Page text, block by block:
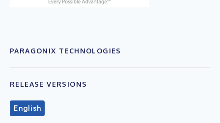
PARAGONIX TECHNOLOGIES
RELEASE VERSIONS
English